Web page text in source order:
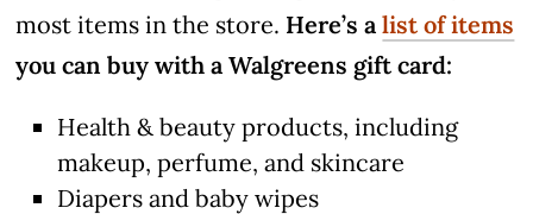
most items in the store. Here’s alist of items
you can buy with a Walgreens gift card:
Health & beauty products, including
makeup, perfume, and skincare
Diapers and baby wipes